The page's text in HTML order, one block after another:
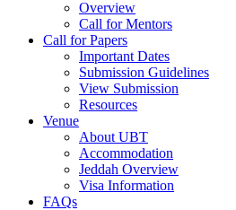
Overview
Call for Mentors
Call for Papers
Important Dates
Submission Guidelines
View Submission
Resources
Venue
About UBT
Accommodation
Jeddah Overview
Visa Information
FAQs